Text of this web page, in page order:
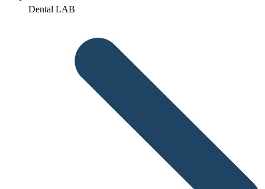
Dental LAB